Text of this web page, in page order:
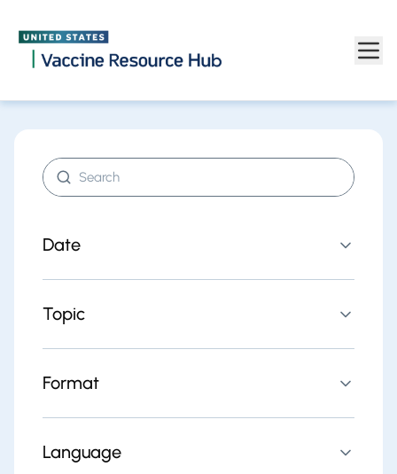
Skip to main content
Date
Topic
Format
Language